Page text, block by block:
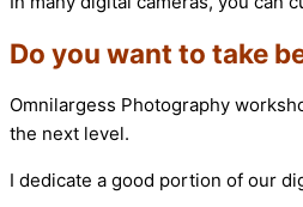
Do you want to take
Omnilargess Photography
the next level.
I dedicate a good portion of our